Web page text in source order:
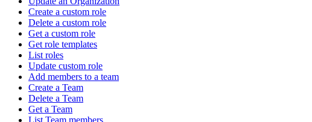
Create a custom role
Delete a custom role
Get a custom role
Get role templates
List roles
Update custom role
Add members to a team
Create a Team
Delete a Team
Get a Team
List Team members